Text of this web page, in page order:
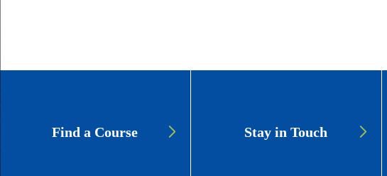
Lifelong
Find a Course Stay in Touch